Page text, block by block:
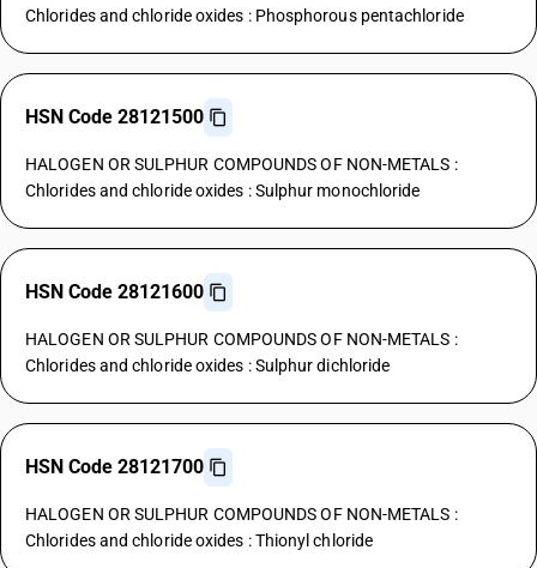
Chlorides and chloride oxides : Phosphorous pentachloride
HSN Code 28121500
HALOGEN OR SULPHUR COMPOUNDS OF NON-METALS :
Chlorides and chloride oxides : Sulphur monochloride
HSN Code 28121600
HALOGEN OR SULPHUR COMPOUNDS OF NON-METALS :
Chlorides and chloride oxides : Sulphur dichloride
HSN Code 28121700
HALOGEN OR SULPHUR COMPOUNDS OF NON-METALS :
Chlorides and chloride oxides : Thionyl chloride